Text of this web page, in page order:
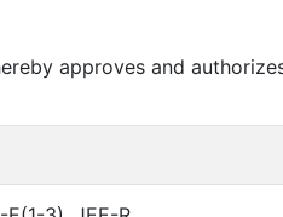
approves and